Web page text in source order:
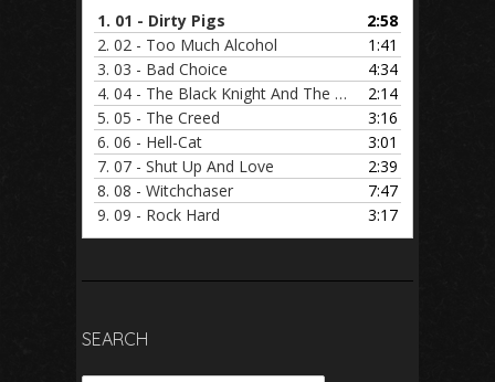
1. 01 - Dirty Pigs
2:58
2. 02 - Too Much Alcohol
1:41
3. 03 - Bad Choice
4:34
4. 04 - The Black Knight And The Holy Sword
2:14
5. 05 - The Creed
3:16
6. 06 - Hell-Cat
3:01
7. 07 - Shut Up And Love
2:39
8. 08 - Witchchaser
7:47
9. 09 - Rock Hard 3:17
SEARCH